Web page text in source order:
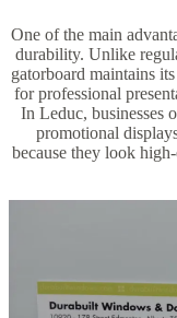
One of the main
durability. Unlike
gatorboard maintains
for professional
In Leduc, businesses
promotional
because they look